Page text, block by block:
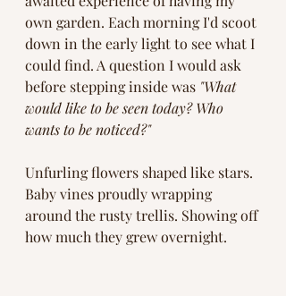
own garden. Each morning I'd scoot
down in the early light to see what I
could find. A question I would ask
before stepping inside was "What
would like to be seen today? Who
wants to be noticed?"
Unfurling flowers shaped like stars.
Baby vines proudly wrapping
around the rusty trellis. Showing off
how much they grew overnight.